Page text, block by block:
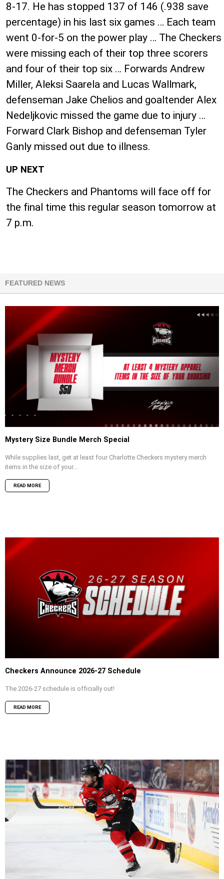
8-17. He has stopped 137 of 146 (.938 save
percentage) in his last six games … Each team
went 0-for-5 on the power play … The Checkers
were missing each of their top three scorers
and four of their top six … Forwards Andrew
Miller, Aleksi Saarela and Lucas Wallmark,
defenseman Jake Chelios and goaltender Alex
Nedeljkovic missed the game due to injury …
Forward Clark Bishop and defenseman Tyler
Ganly missed out due to illness.
UP NEXT
The Checkers and Phantoms will face off for
the final time this regular season tomorrow at
7 p.m.
FEATURED NEWS
Mystery Size Bundle Merch Special
While supplies last, get at least four Charlotte Checkers mystery merch
items in the size of your...
READ MORE
Checkers Announce 2026-27 Schedule
The 2026-27 schedule is officially out!
READ MORE